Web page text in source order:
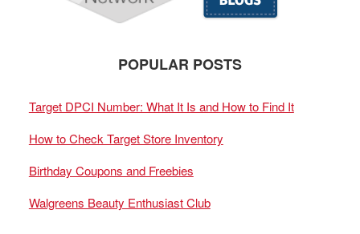
POPULAR POSTS
Target DPCI Number: What It Is and How to Find It
How to Check Target Store Inventory
Birthday Coupons and Freebies
Walgreens Beauty Enthusiast Club